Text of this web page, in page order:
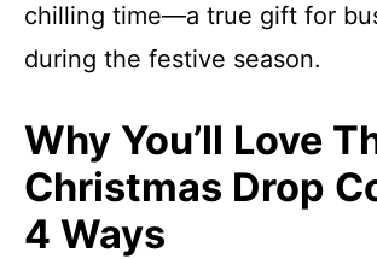
chilling time—a true gift for
during the festive season.
Why You’ll Love
Christmas Drop
4 Ways